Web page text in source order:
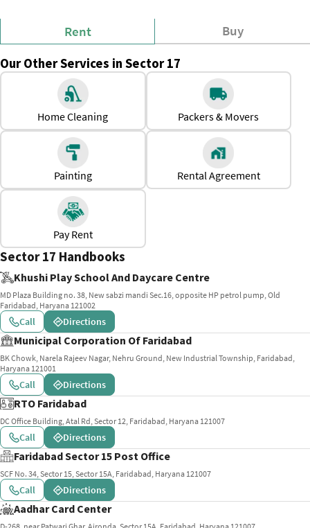
Rent Buy
Our Other Services in Sector 17
Home Cleaning Packers & Movers
Painting Rental Agreement
Pay Rent
Sector 17 Handbooks
Khushi Play School And Daycare Centre
MD Plaza Building no. 38, New sabzi mandi Sec.16, opposite HP petrol pump, Old
Faridabad, Haryana 121002
Call Directions
Municipal Corporation Of Faridabad
BK Chowk, Narela Rajeev Nagar, Nehru Ground, New Industrial Township, Faridabad,
Haryana 121001
Call Directions
RTO Faridabad
DC Office Building, Atal Rd, Sector 12, Faridabad, Haryana 121007
Call Directions
Faridabad Sector 15 Post Office
SCF No. 34, Sector 15, Sector 15A, Faridabad, Haryana 121007
Call Directions
Aadhar Card Center